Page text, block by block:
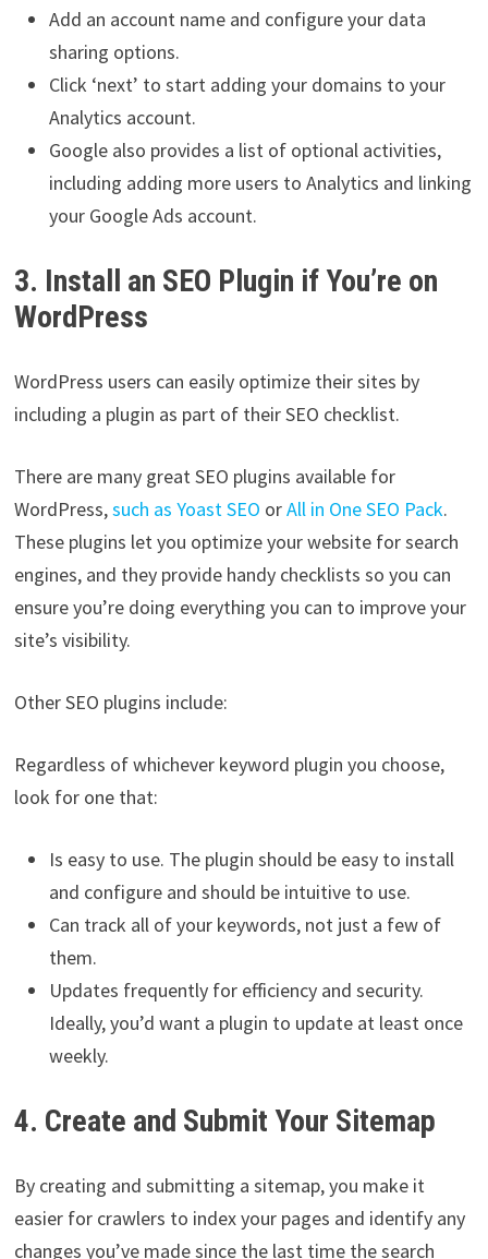
Add an account name and configure your data
sharing options.
Click ‘next’ to start adding your domains to your
Analytics account.
Google also provides a list of optional activities,
including adding more users to Analytics and linking
your Google Ads account.
3. Install an SEO Plugin if You’re on
WordPress
WordPress users can easily optimize their sites by
including a plugin as part of their SEO checklist.
There are many great SEO plugins available for
WordPress,such as Yoast SEO orAll in One SEO Pack.
These plugins let you optimize your website for search
engines, and they provide handy checklists so you can
ensure you’re doing everything you can to improve your
site’s visibility.
Other SEO plugins include:
Regardless of whichever keyword plugin you choose,
look for one that:
Is easy to use. The plugin should be easy to install
and configure and should be intuitive to use.
Can track all of your keywords, not just a few of
them.
Updates frequently for efficiency and security.
Ideally, you’d want a plugin to update at least once
weekly.
4. Create and Submit Your Sitemap
By creating and submitting a sitemap, you make it
easier for crawlers to index your pages and identify any
changes you’ve made since the last time the search